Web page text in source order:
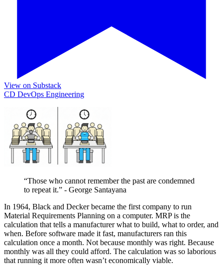
View on Substack
CD DevOps Engineering
“Those who cannot remember the past are condemned
to repeat it.” - George Santayana
In 1964, Black and Decker became the first company to run
Material Requirements Planning on a computer. MRP is the
calculation that tells a manufacturer what to build, what to order, and
when. Before software made it fast, manufacturers ran this
calculation once a month. Not because monthly was right. Because
monthly was all they could afford. The calculation was so laborious
that running it more often wasn’t economically viable.